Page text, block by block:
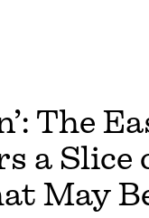
The
a Slice
May